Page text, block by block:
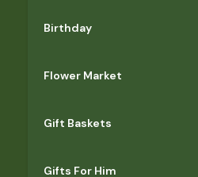
Birthday
Flower Market
Gift Baskets
Gifts For Him